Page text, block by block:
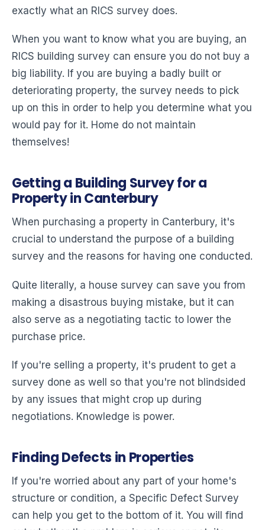
exactly what an RICS survey does.
When you want to know what you are buying, an
RICS building survey can ensure you do not buy a
big liability. If you are buying a badly built or
deteriorating property, the survey needs to pick
up on this in order to help you determine what you
would pay for it. Home do not maintain
themselves!
Getting a Building Survey for a
Property in Canterbury
When purchasing a property in Canterbury, it's
crucial to understand the purpose of a building
survey and the reasons for having one conducted.
Quite literally, a house survey can save you from
making a disastrous buying mistake, but it can
also serve as a negotiating tactic to lower the
purchase price.
If you're selling a property, it's prudent to get a
survey done as well so that you're not blindsided
by any issues that might crop up during
negotiations. Knowledge is power.
Finding Defects in Properties
If you're worried about any part of your home's
structure or condition, a Specific Defect Survey
can help you get to the bottom of it. You will find